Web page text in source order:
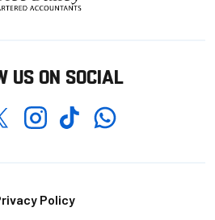
US ON SOCIAL
InstagramTikTokWhatsapp
Policy